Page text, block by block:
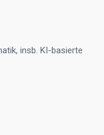
insb. KI-basierte